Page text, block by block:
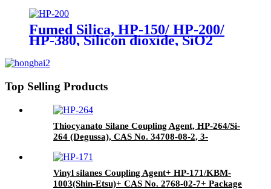
Package of 50 kg in paper drums
Fumed Silica, HP-150/ HP-200/
HP-380, Silicon dioxide, SiO2
Top Selling Products
Thiocyanato Silane Coupling Agent, HP-264/Si-
264 (Degussa), CAS No. 34708-08-2, 3-
Vinyl silanes Coupling Agent+ HP-171/KBM-
1003(Shin-Etsu)+ CAS No. 2768-02-7+ Package